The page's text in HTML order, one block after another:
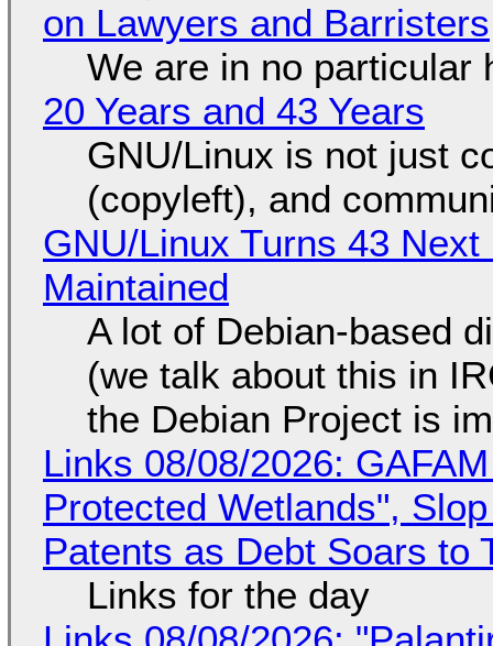
on Lawyers and Barristers
We are in no particular
20 Years and 43 Years
GNU/Linux is not just
(copyleft), and
GNU/Linux Turns 43
Maintained
A lot of Debian-based
(we talk about this in
the Debian Project is
Links 08/08/2026:
Protected Wetlands",
Patents as Debt Soars to
Links for the day